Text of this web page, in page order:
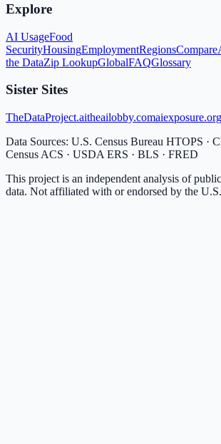
Explore
AI UsageFood
SecurityHousingEmploymentRegionsCompare
the DataZip LookupGlobalFAQGlossary
Sister Sites
TheDataProject.aitheailobby.comaiexposure.org
Data Sources: U.S. Census Bureau HTOPS ·
Census ACS · USDA ERS · BLS · FRED
This project is an independent analysis of
data. Not affiliated with or endorsed by the